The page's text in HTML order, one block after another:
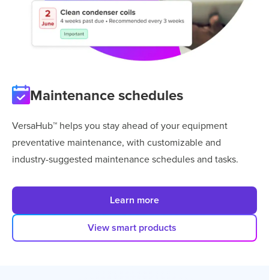
Maintenance schedules
VersaHub™ helps you stay ahead of your equipment
preventative maintenance, with customizable and
industry-suggested maintenance schedules and tasks.
Learn more
View smart products